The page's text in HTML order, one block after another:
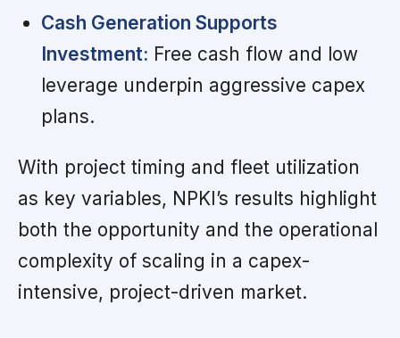
Cash Generation Supports
Investment: Free cash flow and low
leverage underpin aggressive capex
plans.
With project timing and fleet utilization
as key variables, NPKI’s results highlight
both the opportunity and the operational
complexity of scaling in a capex-
intensive, project-driven market.